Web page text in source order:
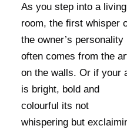
As you step into a living
room, the first whisper
the owner’s personality
often comes from the
on the walls. Or if your
is bright, bold and
colourful its not
whispering but